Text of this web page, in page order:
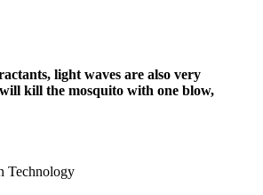
light waves are also very
kill the mosquito with one blow,